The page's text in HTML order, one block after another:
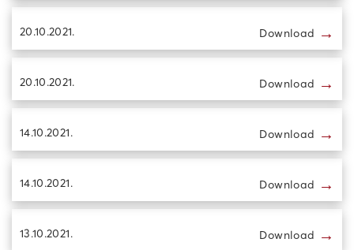
20.10.2021. Download →
20.10.2021. Download →
14.10.2021. Download →
14.10.2021. Download →
13.10.2021. Download →